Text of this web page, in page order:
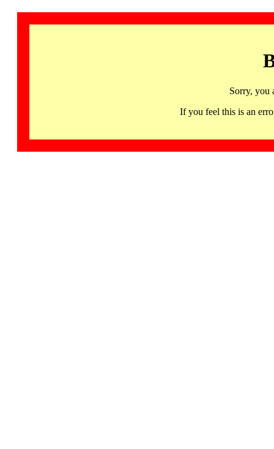
Sorry, you
If you feel this is an